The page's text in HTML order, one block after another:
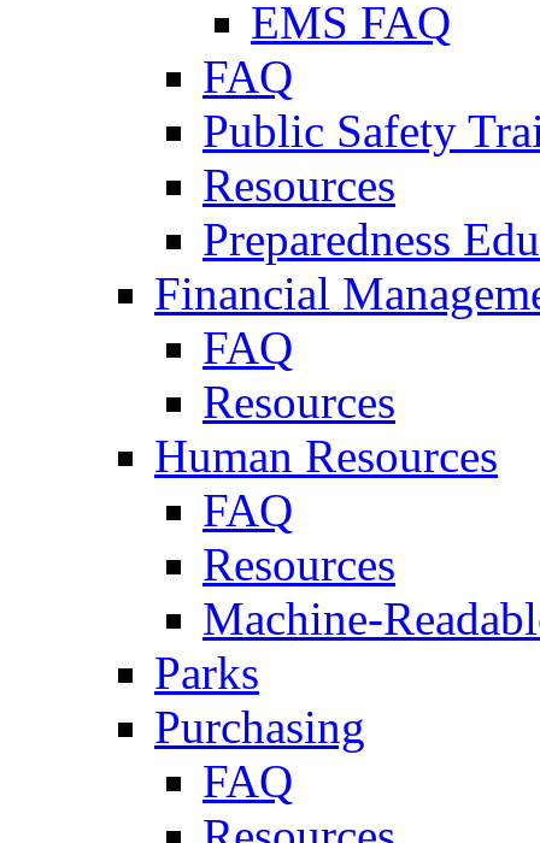
EMS FAQ
FAQ
Public Safety
Resources
Preparedness
Financial
FAQ
Resources
Human Resources
FAQ
Resources
Machine-
Parks
Purchasing
FAQ